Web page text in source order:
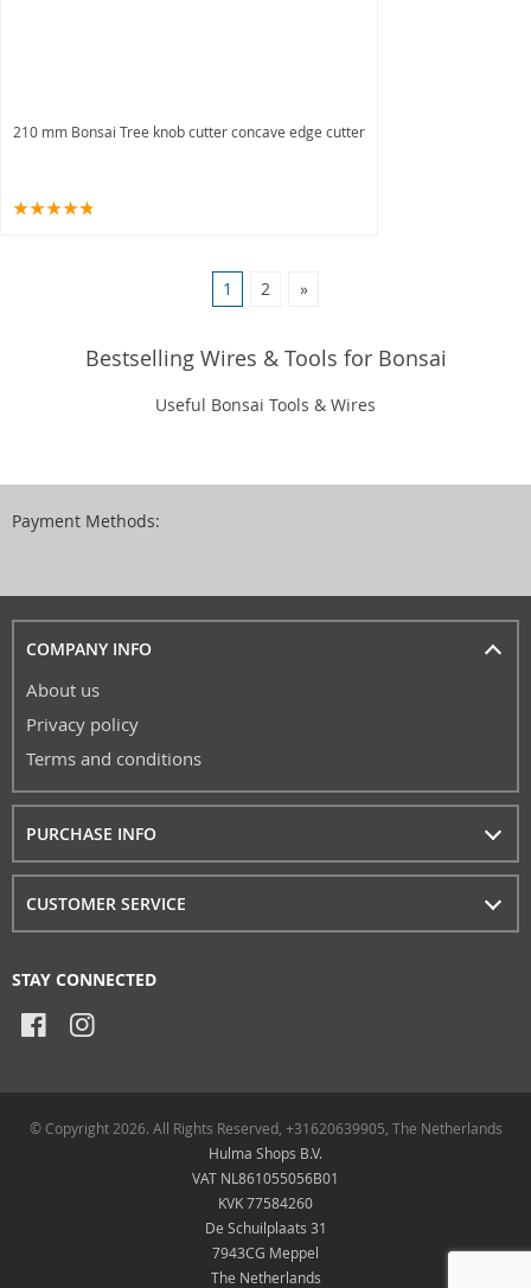
210 mm Bonsai Tree knob cutter concave edge cutter
1 2 »
Bestselling Wires & Tools for Bonsai
Useful Bonsai Tools & Wires
Payment Methods:
COMPANY INFO
About us
Privacy policy
Terms and conditions
PURCHASE INFO
CUSTOMER SERVICE
STAY CONNECTED
© Copyright 2026. All Rights Reserved, +31620639905, The Netherlands
Hulma Shops B.V.
VAT NL861055056B01
KVK 77584260
De Schuilplaats 31
7943CG Meppel
The Netherlands